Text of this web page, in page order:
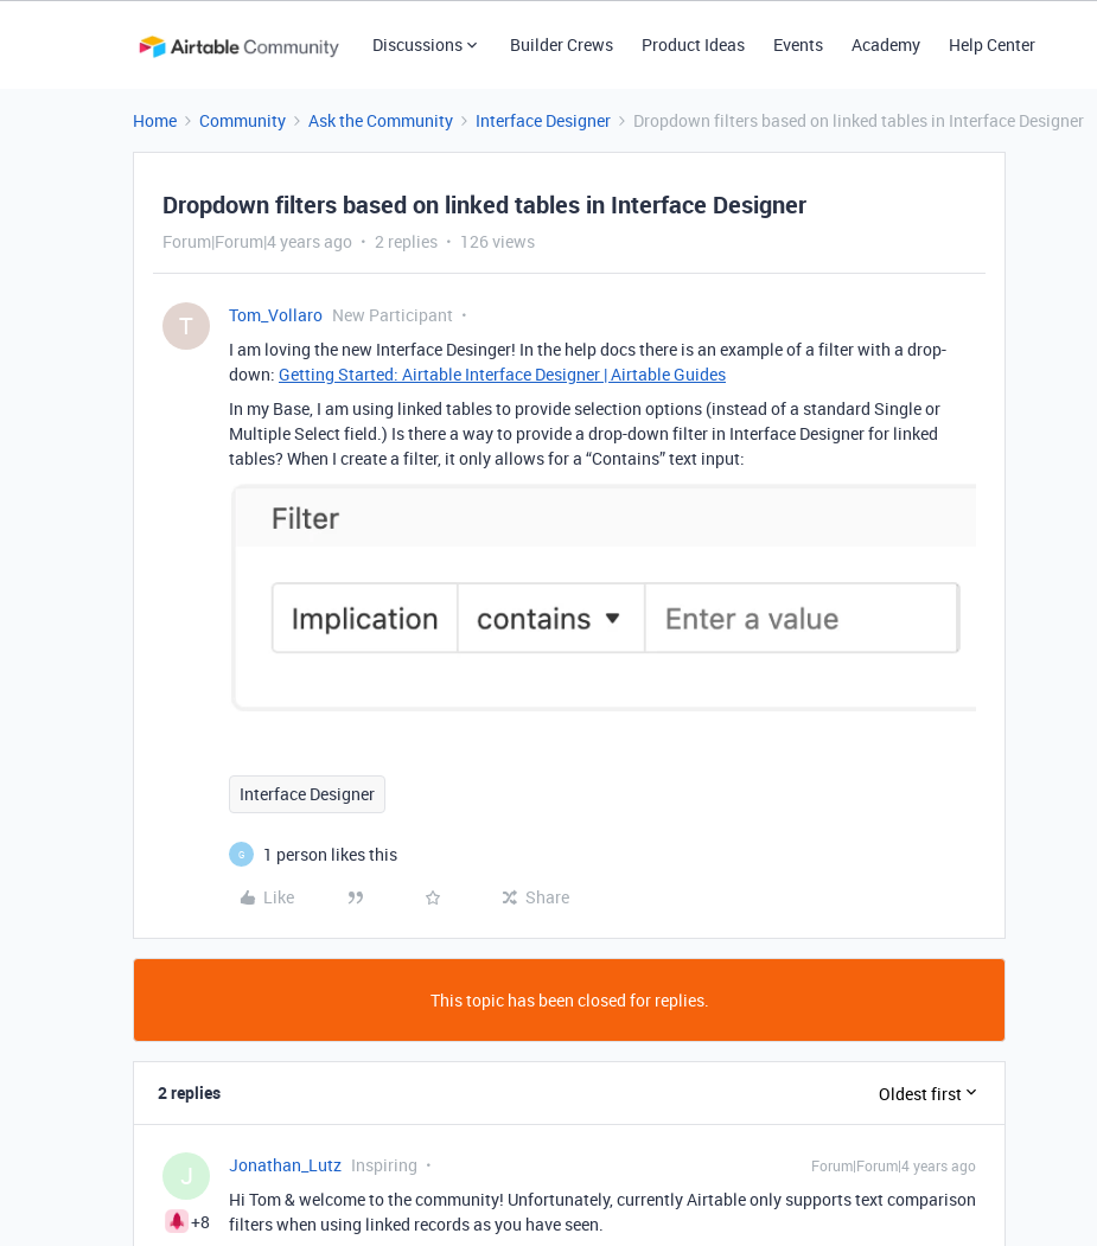
Discussions Builder Crews Product Ideas Events Academy Help Center
Home Community Ask the Community Interface Designer Dropdown filters based on linked tables in Interface Designer
Dropdown filters based on linked tables in Interface Designer
Forum|Forum|4 years ago 2 replies 126 views
T Tom_Vollaro New Participant
I am loving the new Interface Desinger! In the help docs there is an example of a filter with a drop-
down: Getting Started: Airtable Interface Designer | Airtable Guides
In my Base, I am using linked tables to provide selection options (instead of a standard Single or
Multiple Select field.) Is there a way to provide a drop-down filter in Interface Designer for linked
tables? When I create a filter, it only allows for a “Contains” text input:
Interface Designer
G
1 person likes this
Like
Share
This topic has been closed for replies.
2 replies Oldest first
J
+8
Jonathan_Lutz Inspiring Forum|Forum|4 years ago
Hi Tom & welcome to the community! Unfortunately, currently Airtable only supports text comparison
filters when using linked records as you have seen.